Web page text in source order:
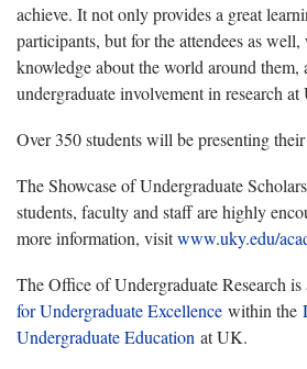
achieve. It not only provides a great
participants, but for the attendees as
knowledge about the world around them,
undergraduate involvement in research
Over 350 students will be presenting their
The Showcase of Undergraduate
students, faculty and staff are highly
more information, visitwww.uky.edu/
The Office of Undergraduate Research is
for Undergraduate Excellence within the
Undergraduate Education at UK.